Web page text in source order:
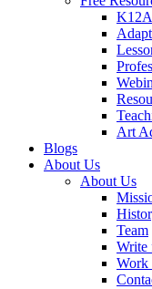
Art
Blogs
About Us
About Us
Team
Write
Work